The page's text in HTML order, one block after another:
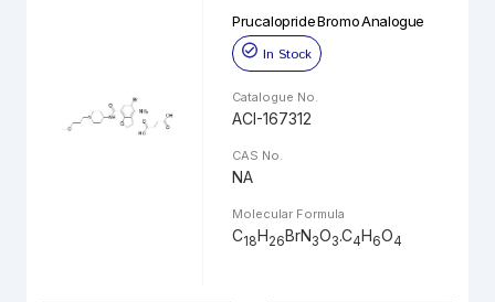
Prucalopride Bromo Analogue
In Stock
Catalogue No.
ACI-167312
CAS No.
NA
Molecular Formula
C18H26BrN3O3.C4H6O4